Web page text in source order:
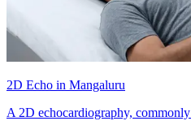
2D Echo in Mangaluru
A 2D echocardiography,